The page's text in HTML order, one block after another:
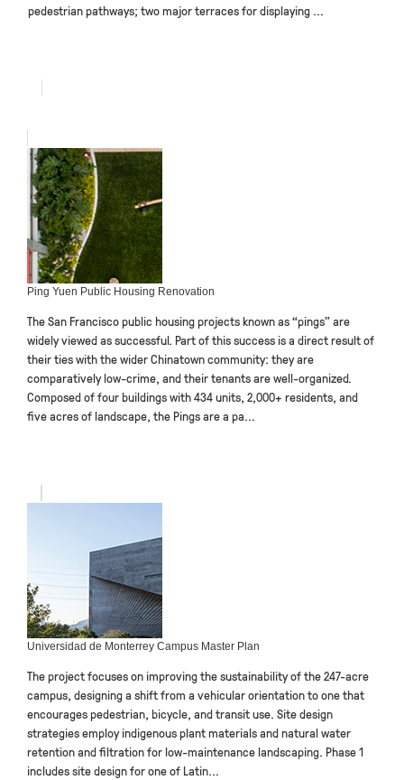
pedestrian pathways; two major terraces for displaying ...
Ping Yuen Public Housing Renovation
The San Francisco public housing projects known as “pings” are
widely viewed as successful. Part of this success is a direct result of
their ties with the wider Chinatown community: they are
comparatively low-crime, and their tenants are well-organized.
Composed of four buildings with 434 units, 2,000+ residents, and
five acres of landscape, the Pings are a pa...
Universidad de Monterrey Campus Master Plan
The project focuses on improving the sustainability of the 247-acre
campus, designing a shift from a vehicular orientation to one that
encourages pedestrian, bicycle, and transit use. Site design
strategies employ indigenous plant materials and natural water
retention and filtration for low-maintenance landscaping. Phase 1
includes site design for one of Latin...